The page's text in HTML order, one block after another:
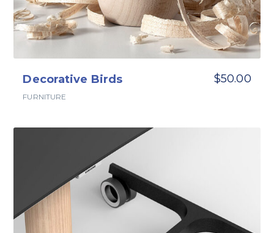
Decorative Birds
FURNITURE
$50.00